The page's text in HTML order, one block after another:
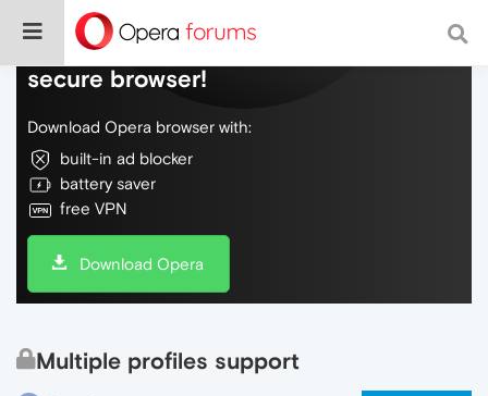
Do more on the web, with a fast and
secure browser!
Download Opera browser with:
built-in ad blocker
battery saver
free VPN
Download Opera
Multiple profiles support